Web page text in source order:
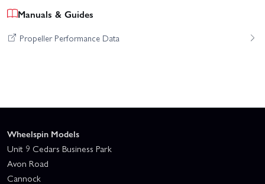
Manuals & Guides
Propeller Performance Data
Wheelspin Models
Unit 9 Cedars Business Park
Avon Road
Cannock